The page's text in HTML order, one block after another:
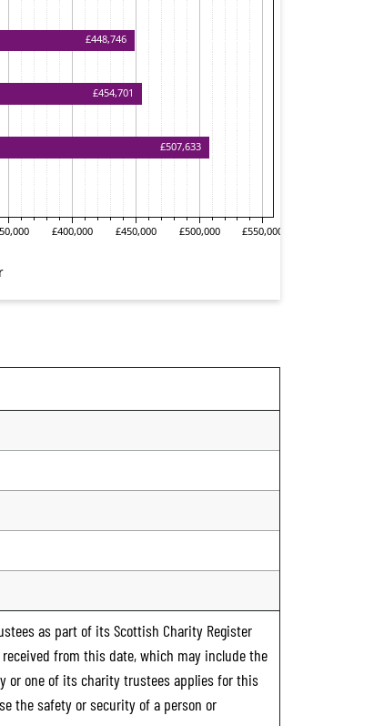
as part of its Scottish Charity Register
from this date, which may include the
or one of its charity trustees applies for this
the safety or security of a person or